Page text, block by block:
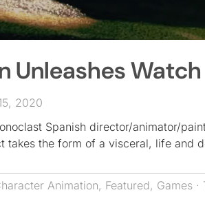
Unleashes
2020
Spanish director/animator/
takes the form of a visceral, life and
Animation, Featured, Games ·